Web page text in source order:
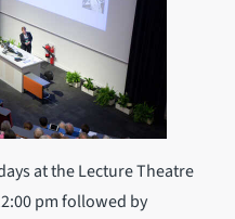
at the Lecture Theatre
pm followed by